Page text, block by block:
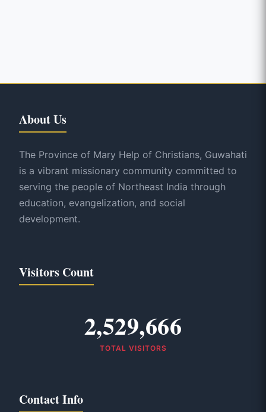
About Us
The Province of Mary Help of Christians, Guwahati
is a vibrant missionary community committed to
serving the people of Northeast India through
education, evangelization, and social
development.
Visitors Count
2,529,666
TOTAL VISITORS
Contact Info